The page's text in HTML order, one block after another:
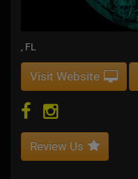
, FL
Visit Website
Review Us